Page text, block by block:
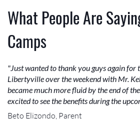
What People Are
Camps
"Just wanted to thank you guys again for
Libertyville over the weekend with Mr.
became much more fluid by the end of
excited to see the benefits during the
Beto Elizondo, Parent